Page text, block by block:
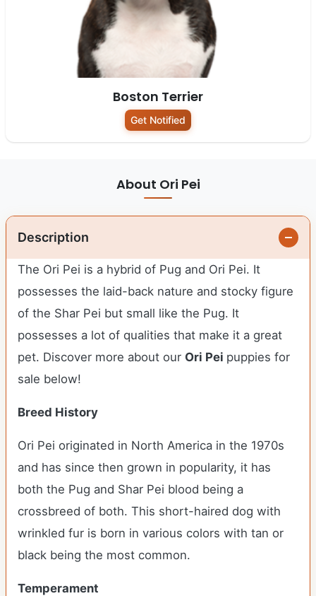
Boston Terrier
Get Notified
About Ori Pei
Description
The Ori Pei is a hybrid of Pug and Ori Pei. It
possesses the laid-back nature and stocky figure
of the Shar Pei but small like the Pug. It
possesses a lot of qualities that make it a great
pet. Discover more about our Ori Pei puppies for
sale below!
Breed History
Ori Pei originated in North America in the 1970s
and has since then grown in popularity, it has
both the Pug and Shar Pei blood being a
crossbreed of both. This short-haired dog with
wrinkled fur is born in various colors with tan or
black being the most common.
Temperament